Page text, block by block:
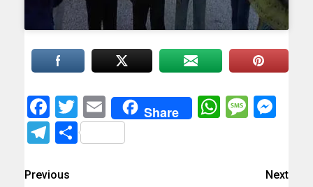
Facebook
Twitter
EmailShare
Telegram
Share
Previous
Next